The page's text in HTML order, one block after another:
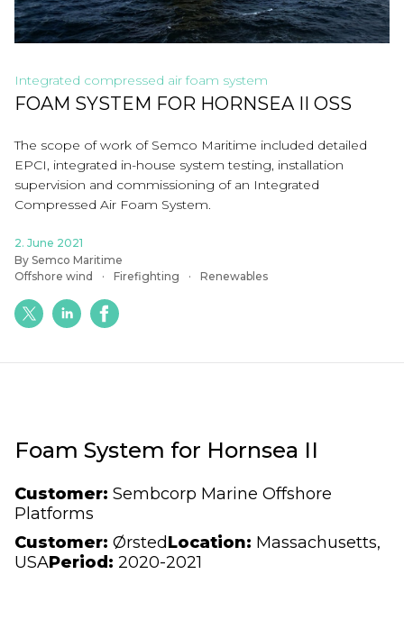
Integrated compressed air foam system
FOAM SYSTEM FOR HORNSEA II OSS
The scope of work of Semco Maritime included detailed
EPCI, integrated in-house system testing, installation
supervision and commissioning of an Integrated
Compressed Air Foam System.
2. June 2021
By Semco Maritime
Offshore wind
Firefighting Renewables
Foam System for Hornsea II
Customer: Sembcorp Marine Offshore
Platforms
Customer: ØrstedLocation: Massachusetts,
USAPeriod: 2020-2021